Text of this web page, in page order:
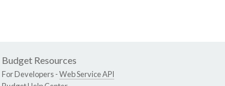
Budget Resources
For Developers -Web Service API